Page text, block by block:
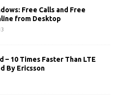
Free Calls and Free
from Desktop
– 10 Times Faster Than LTE
By Ericsson